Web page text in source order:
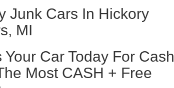
Junk Cars In Hickory
MI
Your Car Today For Cash
Most CASH + Free